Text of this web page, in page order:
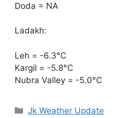
Doda = NA
Ladakh:
Leh = -6.3°C
Kargil = -5.8°C
Nubra Valley = -5.0°C
Categories
Jk Weather Update